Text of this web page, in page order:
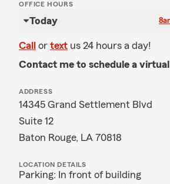
OFFICE HOURS
Today
Call or text us 24 hours a day!
Contact me to schedule a
ADDRESS
14345 Grand Settlement Blvd
Suite 12
Baton Rouge, LA 70818
LOCATION DETAILS
Parking: In front of building